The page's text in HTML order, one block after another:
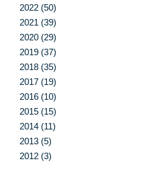
2022 (50)
2021 (39)
2020 (29)
2019 (37)
2018 (35)
2017 (19)
2016 (10)
2015 (15)
2014 (11)
2013 (5)
2012 (3)